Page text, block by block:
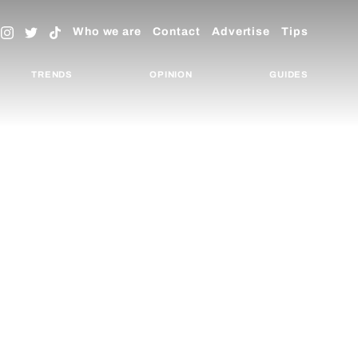
Who we are Contact Advertise Tips
TRENDS OPINION GUIDES